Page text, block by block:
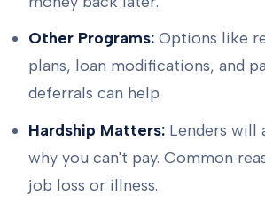
Other Programs: Options like
plans, loan modifications, and
deferrals can help.
Hardship Matters: Lenders will
why you can't pay. Common
job loss or illness.